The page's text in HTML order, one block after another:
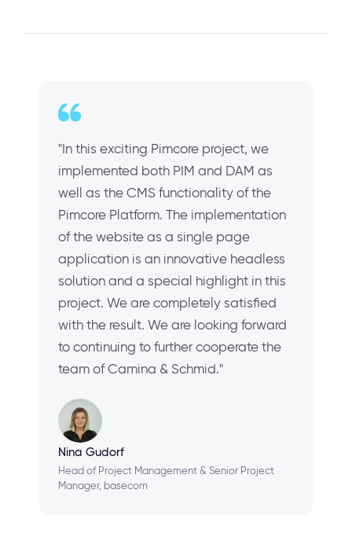
"In this exciting Pimcore project, we
implemented both PIM and DAM as
well as the CMS functionality of the
Pimcore Platform. The implementation
of the website as a single page
application is an innovative headless
solution and a special highlight in this
project. We are completely satisfied
with the result. We are looking forward
to continuing to further cooperate the
team of Camina & Schmid."
Nina Gudorf
Head of Project Management & Senior Project
Manager, basecom